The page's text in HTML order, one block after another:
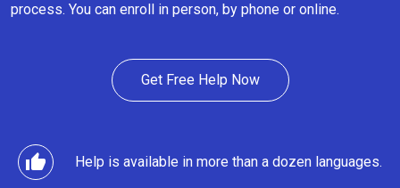
process. You can enroll in person, by phone or online.
Get Free Help Now
thumb_up Help is available in more than a dozen languages.